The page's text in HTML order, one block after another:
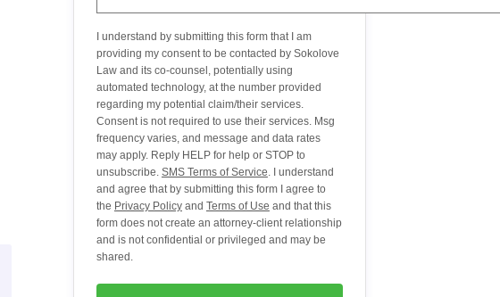
I understand by submitting this form that I am
providing my consent to be contacted by Sokolove
Law and its co-counsel, potentially using
automated technology, at the number provided
regarding my potential claim/their services.
Consent is not required to use their services. Msg
frequency varies, and message and data rates
may apply. Reply HELP for help or STOP to
unsubscribe. SMS Terms of Service. I understand
and agree that by submitting this form I agree to
the Privacy Policyand Terms of Use and that this
form does not create an attorney-client relationship
and is not confidential or privileged and may be
shared.